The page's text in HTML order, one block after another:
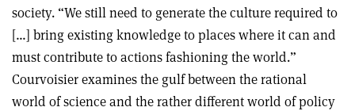
society. “We still need to generate the culture required to
[…] bring existing knowledge to places where it can and
must contribute to actions fashioning the world.”
Courvoisier examines the gulf between the rational
world of science and the rather different world of policy